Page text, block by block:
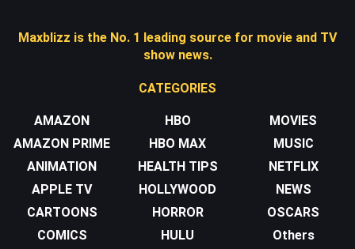
Maxblizz is the No. 1 leading source for movie and TV
show news.
CATEGORIES
AMAZON
AMAZON PRIME
ANIMATION
APPLE TV
CARTOONS
COMICS
HBO
HBO MAX
HEALTH TIPS
HOLLYWOOD
HORROR
HULU
MOVIES
MUSIC
NETFLIX
NEWS
OSCARS
Others